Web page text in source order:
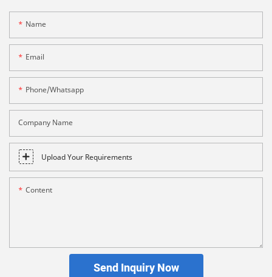
Name
Email
Phone/whatsapp
Company Name
Upload Your Requirements
Content
Send Inquiry Now